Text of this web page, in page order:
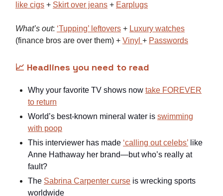
like cigs + Skirt over jeans + Earplugs
What’s out: ‘Tupping’ leftovers + Luxury watches
(finance bros are over them) + Vinyl + Passwords
📈 Headlines you need to read
Why your favorite TV shows now take FOREVER
to return
World’s best-known mineral water is swimming
with poop
This interviewer has made ‘calling out celebs’ like
Anne Hathaway her brand—but who’s really at
fault?
The Sabrina Carpenter curse is wrecking sports
worldwide